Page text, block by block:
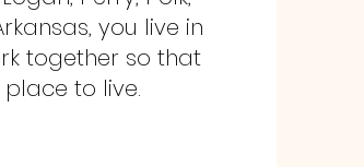
you live in
together so that
to live.